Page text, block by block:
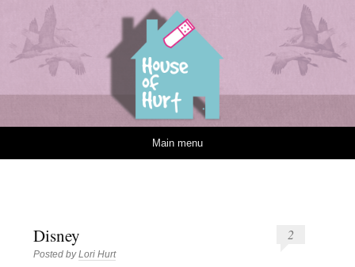
Main menu
Disney
Posted byLori Hurt
2